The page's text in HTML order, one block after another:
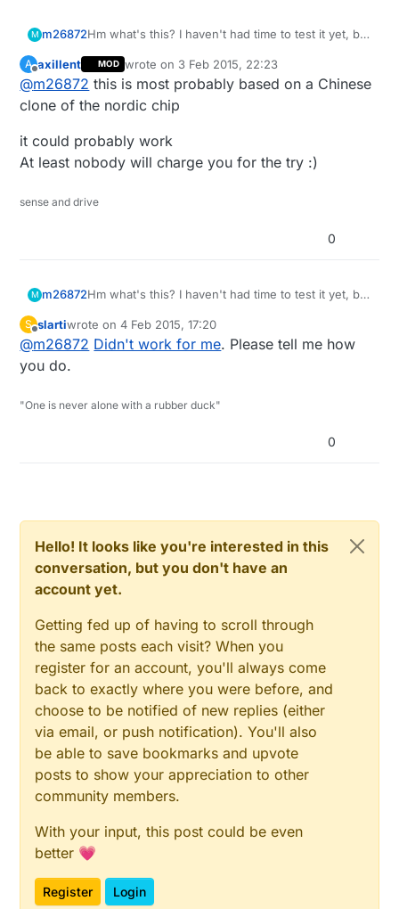
M m26872Hm what's this? I haven't had time to test it yet, but
via MyS store on Jan 10 (soon after the Ali-links
just were introduced). Is it worth the hassle to test
or should I throw it straight into the garbage and
order a new batch from a proven supplier (which
one)?
Bought it from
A
Offline
axillent MOD wrote on 3 Feb 2015, 22:23
last edited by
@m26872 this is most probably based on a Chinese
clone of the nordic chip
it could probably work
At least nobody will charge you for the try :)
sense and drive
0
M m26872Hm what's this? I haven't had time to test it yet, but
via MyS store on Jan 10 (soon after the Ali-links
just were introduced). Is it worth the hassle to test
Bought it fromhere.
S
Offline
slartiwrote on4 Feb 2015, 17:20
last edited by
@m26872 Didn't work for me. Please tell me how
you do.
"One is never alone with a rubber duck"
0
Hello! It looks like you're interested in this
conversation, but you don't have an
account yet.
Getting fed up of having to scroll through
the same posts each visit? When you
register for an account, you'll always come
back to exactly where you were before, and
choose to be notified of new replies (either
via email, or push notification). You'll also
be able to save bookmarks and upvote
posts to show your appreciation to other
community members.
With your input, this post could be even
better 💗
Register Login